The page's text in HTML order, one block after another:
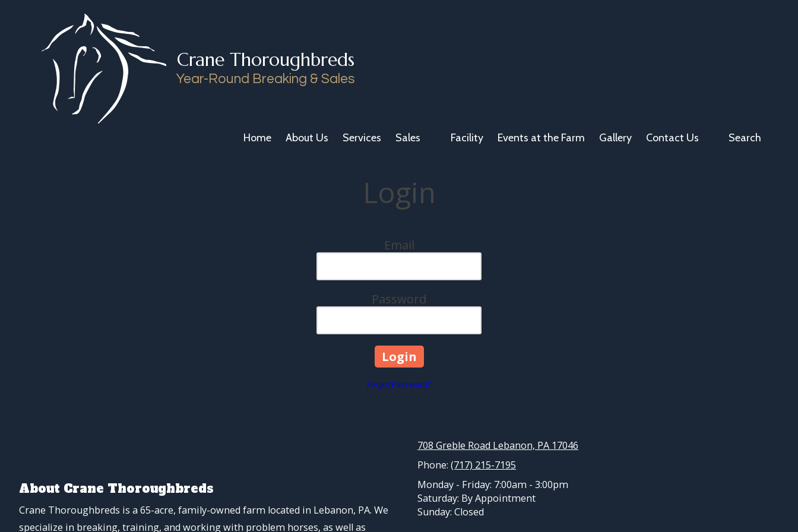
Skip to content
Crane Thoroughbreds
Year-Round Breaking & Sales
Home About Us Services Sales Facility Events at the Farm Gallery Contact Us Search
Login
Email
Password
Forgot Password?
About Crane Thoroughbreds
Crane Thoroughbreds is a 65-acre, family-owned farm located in Lebanon, PA. We
specialize in breaking, training, and working with problem horses, as well as
708 Greble Road Lebanon, PA 17046
Phone: (717) 215-7195
Monday - Friday: 7:00am - 3:00pm
Saturday: By Appointment
Sunday: Closed